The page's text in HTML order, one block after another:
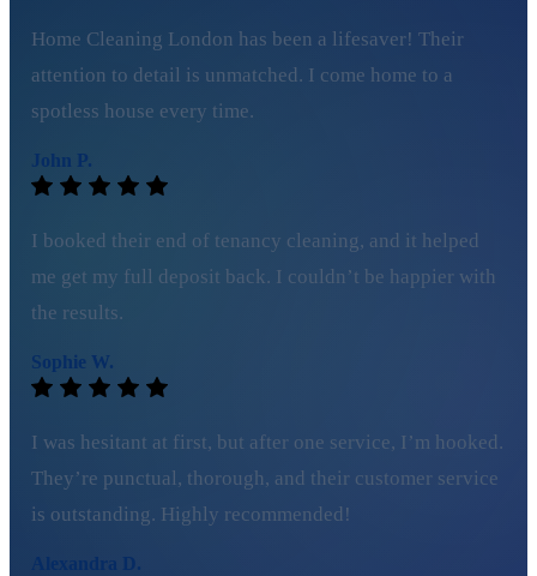
Home Cleaning London has been a lifesaver! Their
attention to detail is unmatched. I come home to a
spotless house every time.
John P.
I booked their end of tenancy cleaning, and it helped
me get my full deposit back. I couldn’t be happier with
the results.
Sophie W.
I was hesitant at first, but after one service, I’m hooked.
They’re punctual, thorough, and their customer service
is outstanding. Highly recommended!
Alexandra D.